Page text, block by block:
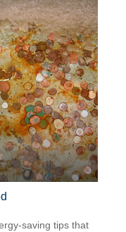
saving tips that